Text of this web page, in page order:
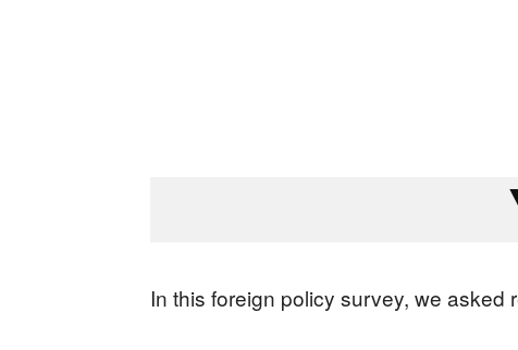
In this foreign policy survey, we asked